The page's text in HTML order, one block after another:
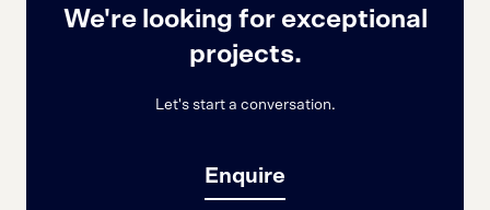
We're looking for exceptional
projects.
Let's start a conversation.
Enquire